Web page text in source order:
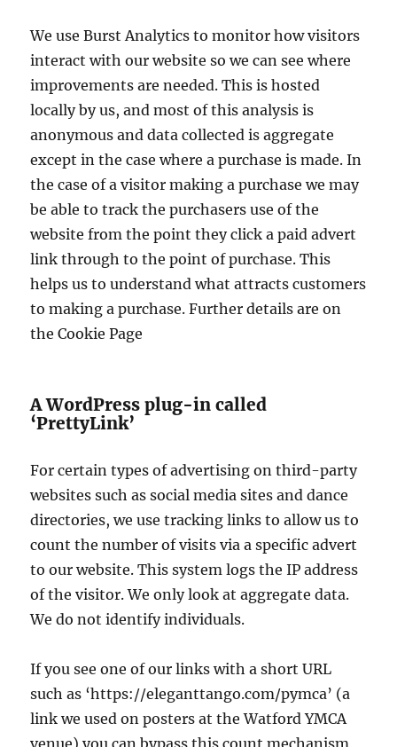
We use Burst Analytics to monitor how visitors
interact with our website so we can see where
improvements are needed. This is hosted
locally by us, and most of this analysis is
anonymous and data collected is aggregate
except in the case where a purchase is made. In
the case of a visitor making a purchase we may
be able to track the purchasers use of the
website from the point they click a paid advert
link through to the point of purchase. This
helps us to understand what attracts customers
to making a purchase. Further details are on
the Cookie Page
A WordPress plug-in called
‘PrettyLink’
For certain types of advertising on third-party
websites such as social media sites and dance
directories, we use tracking links to allow us to
count the number of visits via a specific advert
to our website. This system logs the IP address
of the visitor. We only look at aggregate data.
We do not identify individuals.
If you see one of our links with a short URL
such as ‘https://eleganttango.com/pymca’ (a
link we used on posters at the Watford YMCA
venue) you can bypass this count mechanism